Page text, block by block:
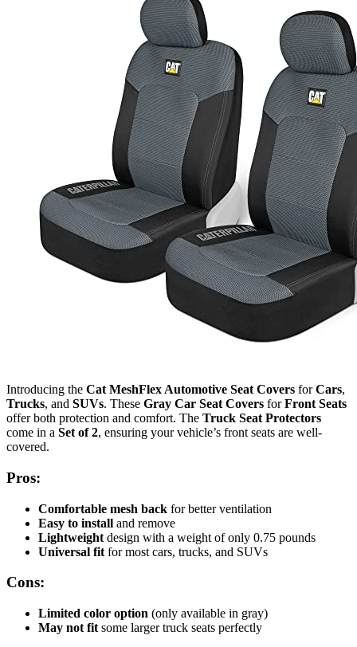
Introducing the Cat MeshFlex Automotive Seat Covers forCars,
Trucks, and SUVs. These Gray Car Seat Covers forFront Seats
offer both protection and comfort. The Truck Seat Protectors
come in a Set of 2, ensuring your vehicle’s front seats are well-
covered.
Pros:
Comfortable mesh back for better ventilation
Easy to install and remove
Lightweight design with a weight of only 0.75 pounds
Universal fit for most cars, trucks, and SUVs
Cons:
Limited color option (only available in gray)
May not fit some larger truck seats perfectly